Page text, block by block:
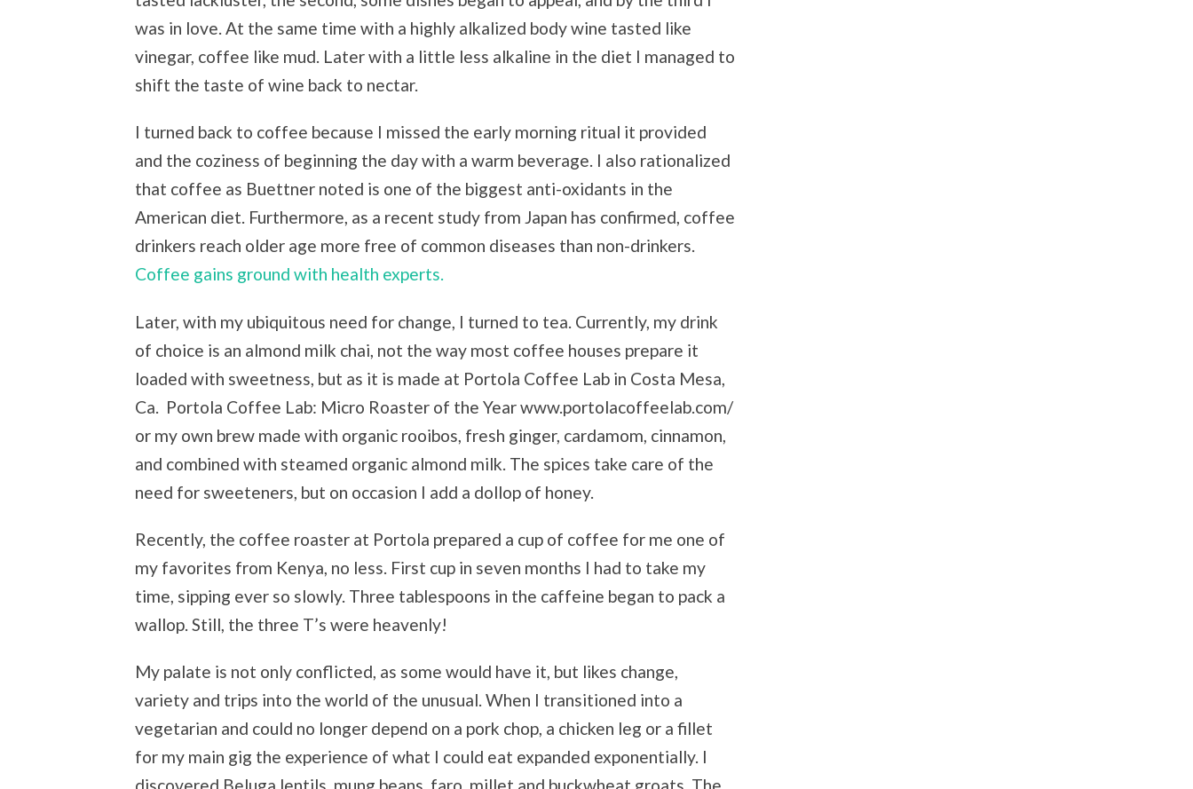
was in love. At the same time with a highly alkalized body wine tasted like
vinegar, coffee like mud. Later with a little less alkaline in the diet I managed to
shift the taste of wine back to nectar.
I turned back to coffee because I missed the early morning ritual it provided
and the coziness of beginning the day with a warm beverage. I also rationalized
that coffee as Buettner noted is one of the biggest anti-oxidants in the
American diet. Furthermore, as a recent study from Japan has confirmed, coffee
drinkers reach older age more free of common diseases than non-drinkers.
Coffee gains ground with health experts.
Later, with my ubiquitous need for change, I turned to tea. Currently, my drink
of choice is an almond milk chai, not the way most coffee houses prepare it
loaded with sweetness, but as it is made at Portola Coffee Lab in Costa Mesa,
Ca. Portola Coffee Lab: Micro Roaster of the Year www.portolacoffeelab.com/
or my own brew made with organic rooibos, fresh ginger, cardamom, cinnamon,
and combined with steamed organic almond milk. The spices take care of the
need for sweeteners, but on occasion I add a dollop of honey.
Recently, the coffee roaster at Portola prepared a cup of coffee for me one of
my favorites from Kenya, no less. First cup in seven months I had to take my
time, sipping ever so slowly. Three tablespoons in the caffeine began to pack a
wallop. Still, the three T’s were heavenly!
My palate is not only conflicted, as some would have it, but likes change,
variety and trips into the world of the unusual. When I transitioned into a
vegetarian and could no longer depend on a pork chop, a chicken leg or a fillet
for my main gig the experience of what I could eat expanded exponentially. I